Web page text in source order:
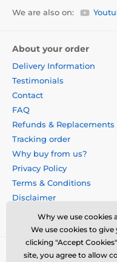
We are also on:
About your order
Delivery Information
Testimonials
Contact
FAQ
Refunds & Replacements
Tracking order
Why buy from us?
Privacy Policy
Terms & Conditions
Disclaimer
Why we use cookies
We use cookies to
clicking "Accept
site, you agree to allow